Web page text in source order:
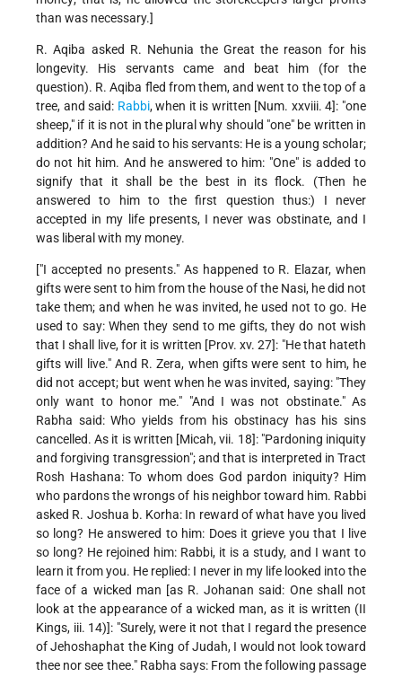
than was necessary.]
R. Aqiba asked R. Nehunia the Great the reason for his
longevity. His servants came and beat him (for the
question). R. Aqiba fled from them, and went to the top of a
tree, and said: Rabbi, when it is written [Num. xxviii. 4]: "one
sheep," if it is not in the plural why should "one" be written in
addition? And he said to his servants: He is a young scholar;
do not hit him. And he answered to him: "One" is added to
signify that it shall be the best in its flock. (Then he
answered to him to the first question thus:) I never
accepted in my life presents, I never was obstinate, and I
was liberal with my money.
["I accepted no presents." As happened to R. Elazar, when
gifts were sent to him from the house of the Nasi, he did not
take them; and when he was invited, he used not to go. He
used to say: When they send to me gifts, they do not wish
that I shall live, for it is written [Prov. xv. 27]: "He that hateth
gifts will live." And R. Zera, when gifts were sent to him, he
did not accept; but went when he was invited, saying: "They
only want to honor me." "And I was not obstinate." As
Rabha said: Who yields from his obstinacy has his sins
cancelled. As it is written [Micah, vii. 18]: "Pardoning iniquity
and forgiving transgression"; and that is interpreted in Tract
Rosh Hashana: To whom does God pardon iniquity? Him
who pardons the wrongs of his neighbor toward him. Rabbi
asked R. Joshua b. Korha: In reward of what have you lived
so long? He answered to him: Does it grieve you that I live
so long? He rejoined him: Rabbi, it is a study, and I want to
learn it from you. He replied: I never in my life looked into the
face of a wicked man [as R. Johanan said: One shall not
look at the appearance of a wicked man, as it is written (II
Kings, iii. 14)]: "Surely, were it not that I regard the presence
of Jehoshaphat the King of Judah, I would not look toward
thee nor see thee." Rabha says: From the following passage